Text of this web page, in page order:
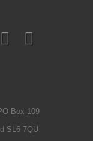
Box 109
SL6 7QU